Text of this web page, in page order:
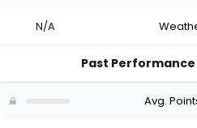
N/A
Past
Avg.